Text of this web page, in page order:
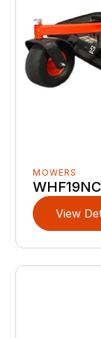
MOWERS
View